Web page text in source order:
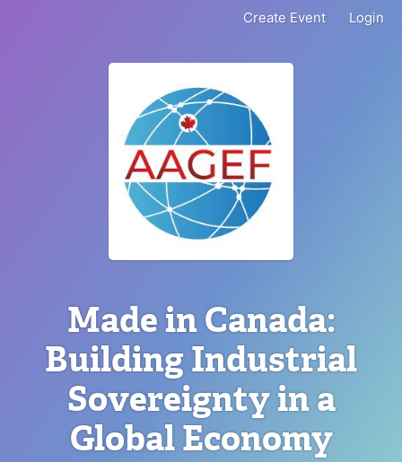
Create Event Login
Made in Canada:
Building Industrial
Sovereignty in a
Global Economy